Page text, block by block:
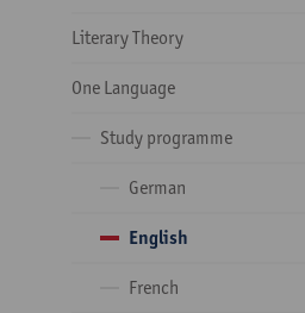
Literary Theory
One Language
Study programme
German
English
French